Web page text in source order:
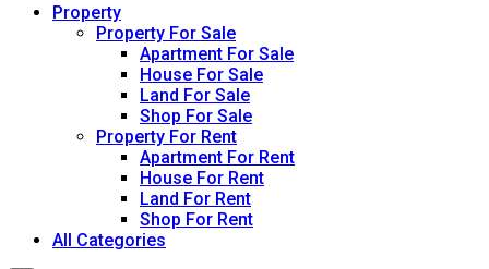
Property
Property For Sale
Apartment For Sale
House For Sale
Land For Sale
Shop For Sale
Property For Rent
Apartment For Rent
House For Rent
Land For Rent
Shop For Rent
All Categories